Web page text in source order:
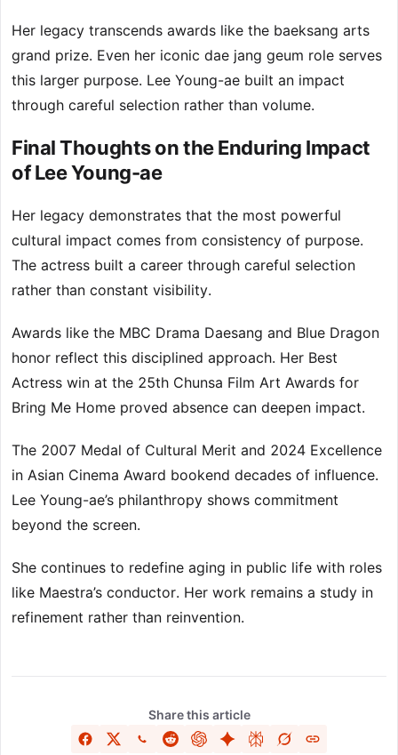
Her legacy transcends awards like the baeksang arts
grand prize. Even her iconic dae jang geum role serves
this larger purpose. Lee Young-ae built an impact
through careful selection rather than volume.
Final Thoughts on the Enduring Impact
of Lee Young-ae
Her legacy demonstrates that the most powerful
cultural impact comes from consistency of purpose.
The actress built a career through careful selection
rather than constant visibility.
Awards like the MBC Drama Daesang and Blue Dragon
honor reflect this disciplined approach. Her Best
Actress win at the 25th Chunsa Film Art Awards for
Bring Me Home proved absence can deepen impact.
The 2007 Medal of Cultural Merit and 2024 Excellence
in Asian Cinema Award bookend decades of influence.
Lee Young-ae’s philanthropy shows commitment
beyond the screen.
She continues to redefine aging in public life with roles
like Maestra’s conductor. Her work remains a study in
refinement rather than reinvention.
Share this article